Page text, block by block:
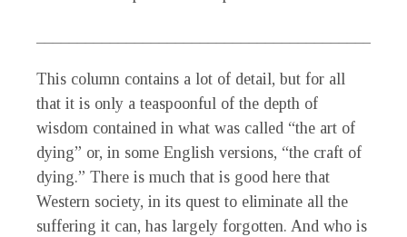
This column contains a lot of detail, but for all
that it is only a teaspoonful of the depth of
wisdom contained in what was called “the art of
dying” or, in some English versions, “the craft of
dying.” There is much that is good here that
Western society, in its quest to eliminate all the
suffering it can, has largely forgotten. And who is